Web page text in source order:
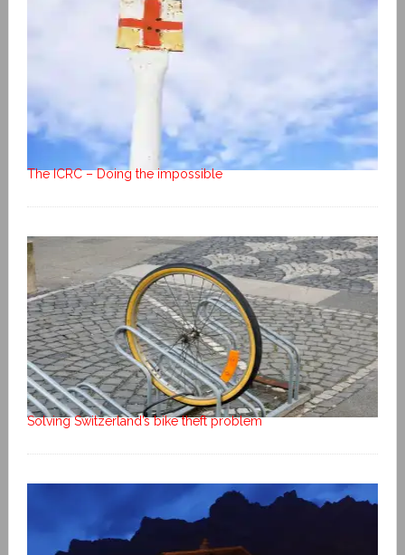
The ICRC – Doing the impossible
Solving Switzerland’s bike theft problem